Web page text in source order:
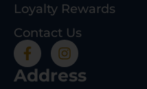
Loyalty Rewards
Contact Us
Address